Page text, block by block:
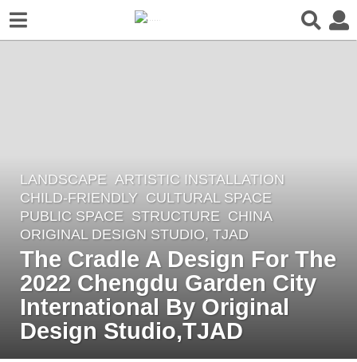
4
y
e
a
s
g
LANDSCAPE ARTISTIC INSTALLATION
CHILD-FRIENDLY ,CULTURAL SPACE
PUBLIC SPACE ,STRUCTURE CHINA
ORIGINAL DESIGN STUDIO, TJAD
The Cradle A Design For The
2022 Chengdu Garden City
International By Original
Design Studio,TJAD